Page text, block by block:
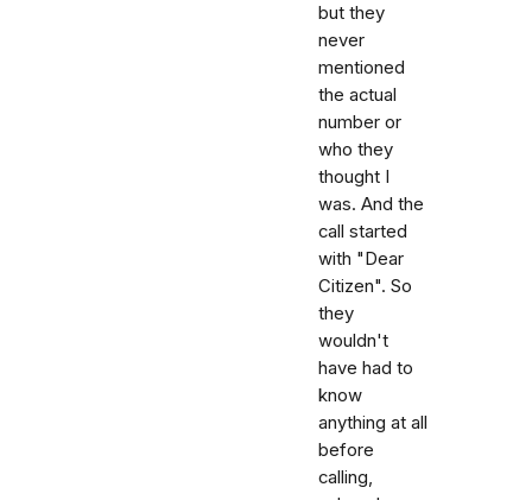
but they
never
mentioned
the actual
number or
who they
thought I
was. And the
call started
with "Dear
Citizen". So
they
wouldn't
have had to
know
anything at all
before
calling,